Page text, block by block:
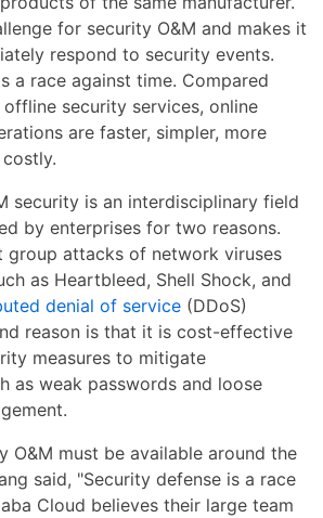
for security O&M and makes it
respond to security events.
a race against time. Compared
security services, online
are faster, simpler, more
security is an interdisciplinary field
by enterprises for two reasons.
group attacks of network viruses
as Heartbleed, Shell Shock, and
denial of service (DDoS)
reason is that it is cost-effective
measures to mitigate
as weak passwords and loose
O&M must be available around the
said, "Security defense is a race
Cloud believes their large team